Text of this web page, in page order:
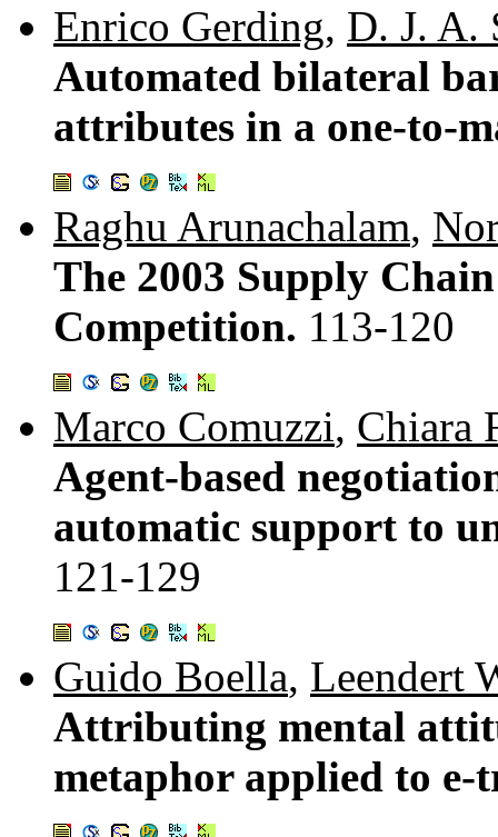
Enrico Gerding, D. J. A.
Automated bilateral
attributes in a one-to-
Raghu Arunachalam,
The 2003 Supply
Competition. 113-120
Marco Comuzzi, Chiara
Agent-based
automatic support to
121-129
Guido Boella, Leendert
Attributing mental
metaphor applied to